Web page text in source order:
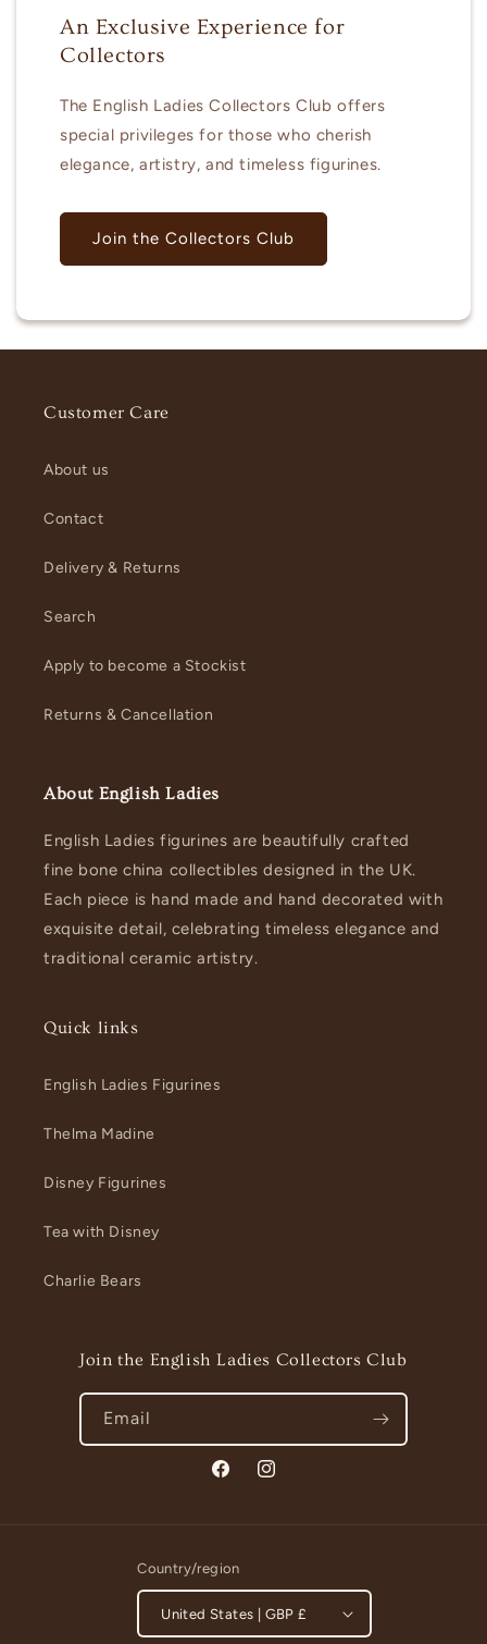
An Exclusive Experience for
Collectors
The English Ladies Collectors Club offers
special privileges for those who cherish
elegance, artistry, and timeless figurines.
Join the Collectors Club
Customer Care
About us
Contact
Delivery & Returns
Search
Apply to become a Stockist
Returns & Cancellation
About English Ladies
English Ladies figurines are beautifully crafted
fine bone china collectibles designed in the UK.
Each piece is hand made and hand decorated with
exquisite detail, celebrating timeless elegance and
traditional ceramic artistry.
Quick links
English Ladies Figurines
Thelma Madine
Disney Figurines
Tea with Disney
Charlie Bears
Join the English Ladies Collectors Club
Email
FacebookInstagram
Country/region
United States | GBP £